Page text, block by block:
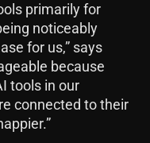
primarily for
noticeably
for us,” says
because
tools in our
connected to their